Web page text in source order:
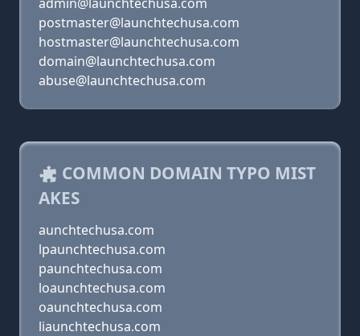
postmaster@launchtechusa.com
hostmaster@launchtechusa.com
domain@launchtechusa.com
abuse@launchtechusa.com
COMMON DOMAIN TYPO MIST
AKES
aunchtechusa.com
lpaunchtechusa.com
paunchtechusa.com
loaunchtechusa.com
oaunchtechusa.com
liaunchtechusa.com